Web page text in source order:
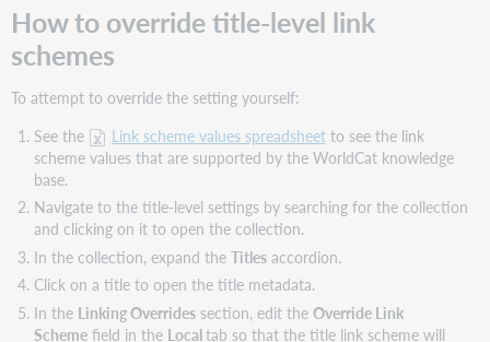
How to override title-level link
schemes
To attempt to override the setting yourself:
See the
Link scheme values spreadsheetto see the link
scheme values that are supported by the WorldCat knowledge
base.
Navigate to the title-level settings by searching for the collection
and clicking on it to open the collection.
In the collection, expand the Titlesaccordion.
Click on a title to open the title metadata.
In the Linking Overridessection, edit the Override Link
Schemefield in the Localtab so that the title link scheme will